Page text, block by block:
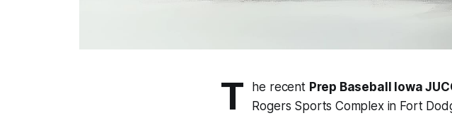
T he recent Prep Baseball Iowa
Rogers Sports Complex in Fort